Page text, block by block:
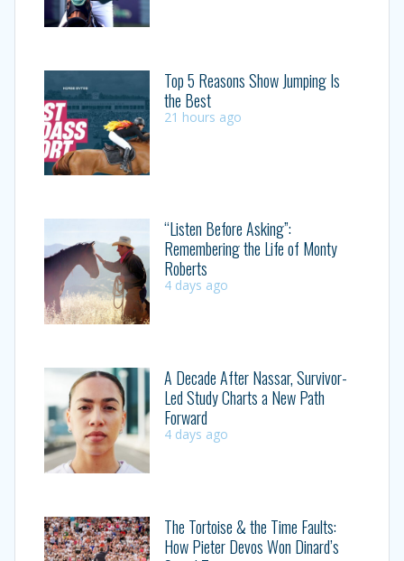
Top 5 Reasons Show Jumping Is
the Best
21 hours ago
“Listen Before Asking”:
Remembering the Life of Monty
Roberts
4 days ago
A Decade After Nassar, Survivor-
Led Study Charts a New Path
Forward
4 days ago
The Tortoise & the Time Faults:
How Pieter Devos Won Dinard’s